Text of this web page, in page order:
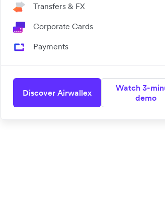
Transfers & FX
Corporate Cards
Payments
Discover Airwallex
Watch 3-
demo